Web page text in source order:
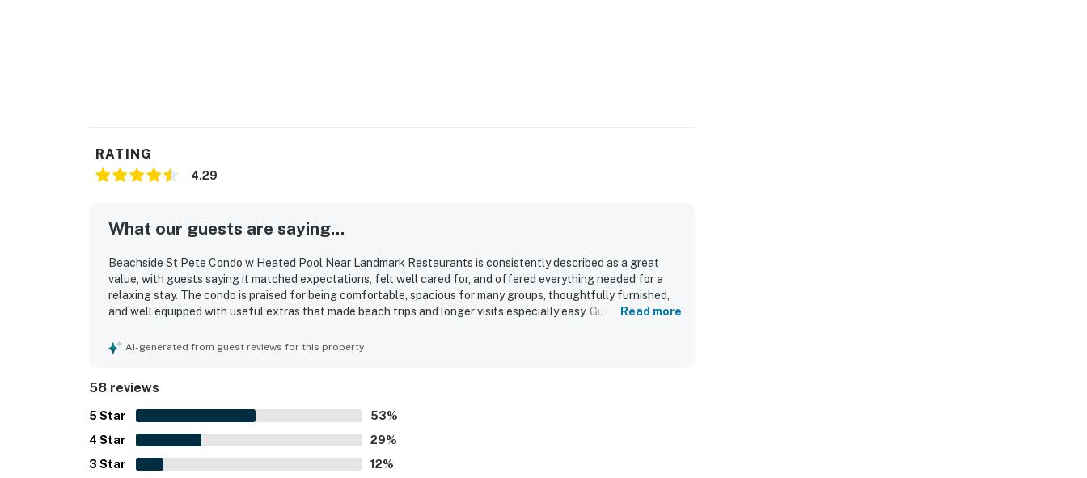
RATING
4.29
What our guests are saying...
Beachside St Pete Condo w Heated Pool Near Landmark Restaurants is consistently described as a great
value, with guests saying it matched expectations, felt well cared for, and offered everything needed for a
relaxing stay. The condo is praised for being comfortable, spacious for many groups, thoughtfully furnished,
and well equipped with useful extras that made beach trips and longer visits especially easy. Guests
stands out as a major advantage, with easy walking access to the beach, restaurants, shops, and local
praised by some guests for supporting a smooth and convenient stay.
Read more
AI-generated from guest reviews for this property
58 reviews
5 Star 53%
4 Star 29%
3 Star 12%